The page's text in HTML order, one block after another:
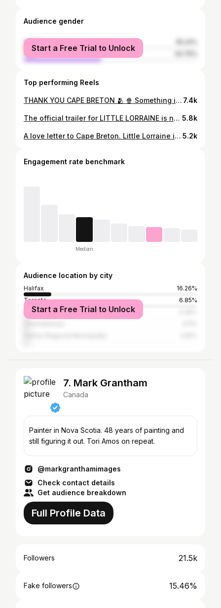
Audience gender
female
male
Start a Free Trial to Unlock
Top performing Reels
THANK YOU CAPE BRETON 🫂 🍿 Something is happening in theaters across Canada that an independent Canadian film hasn’t pulled off in decades. Little Lorraine has been blowing our team away selling out theaters and it started in Sydney, Cape Breton and moved across the country all the way to the West Coast. For a generation raised on streaming and theaters with plenty of spare seating, this is a brand new experience. For anyone who remembers Friday nights in the 80s and 90s, it’s a feeling rushing back for us. A sold-out theater isn’t a box office number for us, it’s one of our favourite community events. Right now, Little Lorraine is bringing that experience back, and we are super proud to say it started in one theater in Sydney, Cape Breton, Nova Scotia, Canada. Big thank you to all the ushers in Sydney that are cleaning out theaters that have had someone in every seat for almost a month, we see you, and we love and appreciate you! 7.4k
The official trailer for LITTLE LORRAINE is now here! Get ready to see the film on APRIL 17 in cinemas across Canada! Next week we announce what theatres you can catch the film! Stay tuned. Thank you @morningshowca for the exclusive trailer drop this morning! 5.8k
A love letter to Cape Breton. Little Lorraine is now screening at @cineplexmovies across the country. Link in bio for full list of theatres. #littlelorrainefilm #capebreton #musician 5.2k
Engagement rate benchmark
Median
Audience location by city
Halifax
16.26%
Toronto
6.85%
Dartmouth
Start a Free Trial to Unlock
7. Mark Grantham
Canada
Painter in Nova Scotia. 48 years of painting and
still figuring it out. Tori Amos on repeat.
@markgranthamimages
Check contact details
Get audience breakdown
Full Profile Data
Followers 21.5k
Fake followers 15.46%